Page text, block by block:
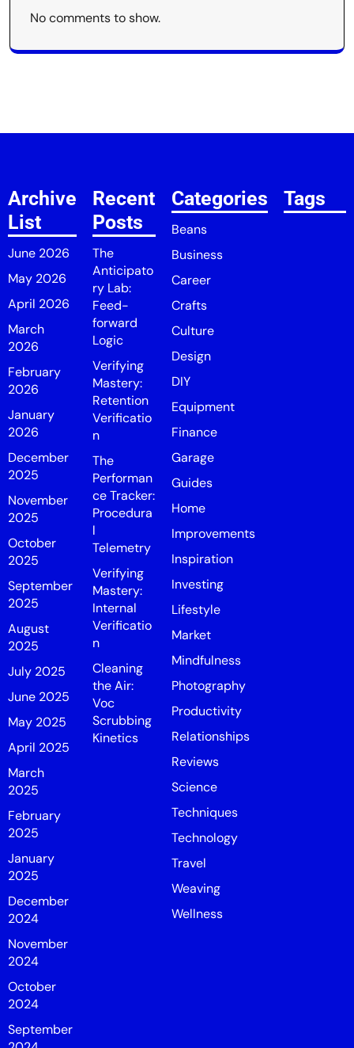
No comments to show.
Archive
List
June 2026
May 2026
April 2026
March
2026
February
2026
January
2026
December
2025
November
2025
October
2025
September
2025
August
2025
July 2025
June 2025
May 2025
April 2025
March
2025
February
2025
January
2025
December
2024
November
2024
October
2024
September
Recent
Posts
The
Anticipato
ry Lab:
Feed-
forward
Logic
Verifying
Mastery:
Retention
Verificatio
n
The
Performan
ce Tracker:
Procedura
l
Telemetry
Verifying
Mastery:
Internal
Verificatio
n
Cleaning
the Air:
Voc
Scrubbing
Kinetics
Categories
Beans
Business
Career
Crafts
Culture
Design
DIY
Equipment
Finance
Garage
Guides
Home
Improvements
Inspiration
Investing
Lifestyle
Market
Mindfulness
Photography
Productivity
Relationships
Reviews
Science
Techniques
Technology
Travel
Weaving
Wellness
Tags